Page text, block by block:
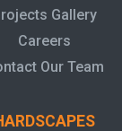
Gallery
Careers
Our Team